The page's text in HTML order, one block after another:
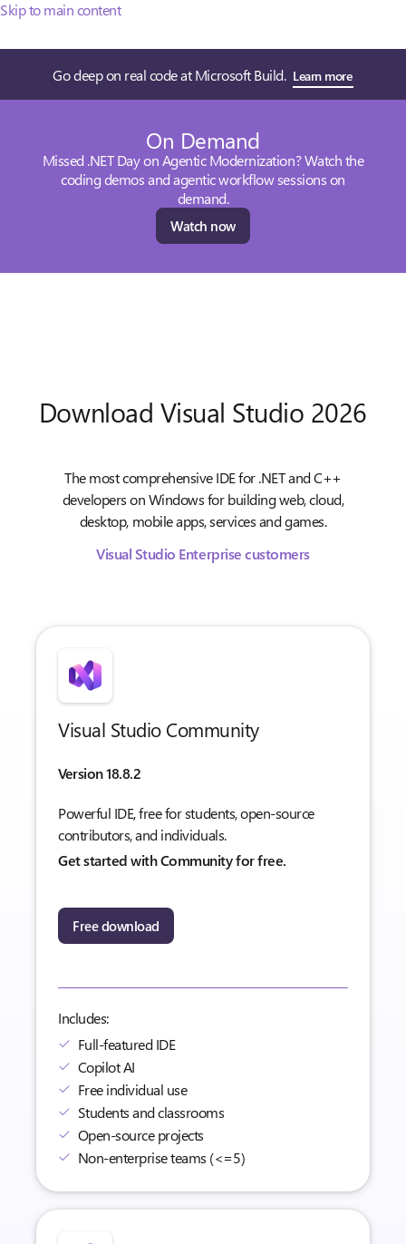
Skip to main content
Go deep on real code at Microsoft Build. Learn more
On Demand
Missed .NET Day on Agentic Modernization? Watch the
coding demos and agentic workflow sessions on
demand.
Watch now
Download Visual Studio 2026
The most comprehensive IDE for .NET and C++
developers on Windows for building web, cloud,
desktop, mobile apps, services and games.
Visual Studio Enterprise customers
Visual Studio Community
Version 18.8.2
Powerful IDE, free for students, open-source
contributors, and individuals.
Get started with Community for free.
Free download
Includes:
Full-featured IDE
Copilot AI
Free individual use
Students and classrooms
Open-source projects
Non-enterprise teams (<=5)